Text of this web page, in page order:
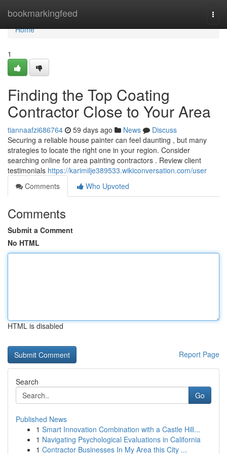
bookmarkingfeed
Home
Home
1
Finding the Top Coating
Contractor Close to Your Area
tiannaafzi686764 59 days ago News
Discuss
Securing a reliable house painter can feel daunting , but many
strategies to locate the right one in your region. Consider
searching online for area painting contractors . Review client
testimonials https://karimilje389533.wikiconversation.com/user
Comments
Who Upvoted
Comments
Submit a Comment
No HTML
HTML is disabled
Report Page
Search
Go
Published News
1 Smart Innovation Combination with a Castle Hill...
1 Navigating Psychological Evaluations in California
1 Contractor Businesses In My Area this City ...